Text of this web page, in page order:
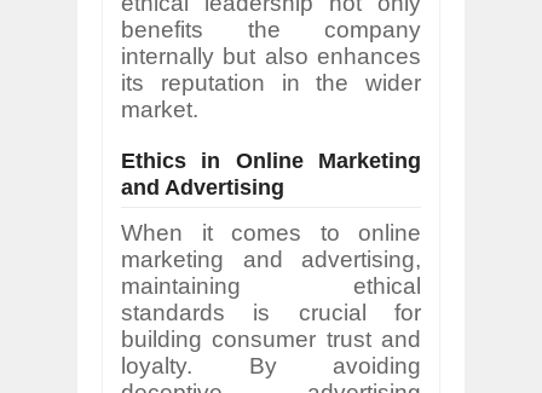
benefits the company
internally but also enhances
its reputation in the wider
market.
Ethics in Online Marketing
and Advertising
When it comes to online
marketing and advertising,
maintaining ethical
standards is crucial for
building consumer trust and
loyalty. By avoiding